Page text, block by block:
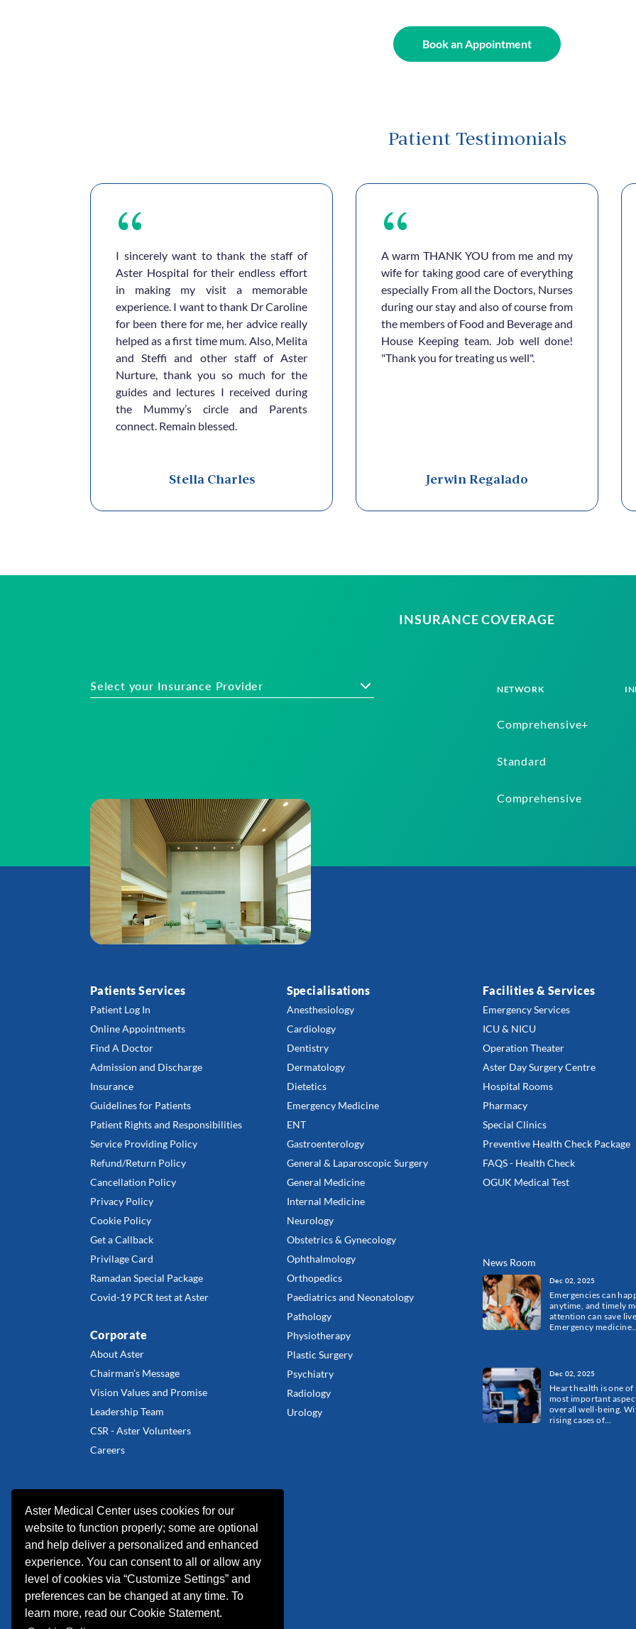
Aster Medical Center uses cookies for our
website to function properly; some are optional
and help deliver a personalized and enhanced
experience. You can consent to all or allow any
level of cookies via “Customize Settings” and
preferences can be changed at any time. To
learn more, read our Cookie Statement.
Book an Appointment
Patient Testimonials
I sincerely want to thank the staff of
Aster Hospital for their endless effort
in making my visit a memorable
experience. I want to thank Dr Caroline
for been there for me, her advice really
helped as a first time mum. Also, Melita
and Steffi and other staff of Aster
Nurture, thank you so much for the
guides and lectures I received during
the Mummy’s circle and Parents
connect. Remain blessed.
Stella Charles
A warm THANK YOU from me and my
wife for taking good care of everything
especially From all the Doctors, Nurses
during our stay and also of course from
the members of Food and Beverage and
House Keeping team. Job well done!
"Thank you for treating us well".
Jerwin Regalado
INSURANCE COVERAGE
Select your Insurance Provider NETWORK
Comprehensive+
Standard
Comprehensive
Patients Services
Patient Log In
Online Appointments
Find A Doctor
Admission and Discharge
Insurance
Guidelines for Patients
Patient Rights and Responsibilities
Service Providing Policy
Refund/Return Policy
Cancellation Policy
Privacy Policy
Cookie Policy
Get a Callback
Privilage Card
Ramadan Special Package
Covid-19 PCR test at Aster
Corporate
About Aster
Chairman’s Message
Vision Values and Promise
Leadership Team
CSR - Aster Volunteers
Careers
Specialisations
Anesthesiology
Cardiology
Dentistry
Dermatology
Dietetics
Emergency Medicine
ENT
Gastroenterology
General & Laparoscopic Surgery
General Medicine
Internal Medicine
Neurology
Obstetrics & Gynecology
Ophthalmology
Orthopedics
Paediatrics and Neonatology
Pathology
Physiotherapy
Plastic Surgery
Psychiatry
Radiology
Urology
Facilities & Services
Emergency Services
ICU & NICU
Operation Theater
Aster Day Surgery Centre
Hospital Rooms
Pharmacy
Special Clinics
Preventive Health Check Package
FAQS - Health Check
OGUK Medical Test
News Room
Dec 02, 2025
Emergencies can
anytime, and timely
attention can save
Emergency
Dec 02, 2025
Heart health is one of
most important
overall well-being.
rising cases of…